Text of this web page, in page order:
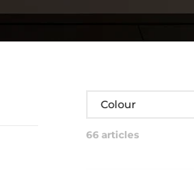
Colour
66 articles